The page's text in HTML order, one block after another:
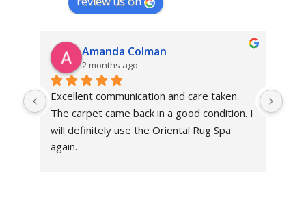
Amanda Colman
2 months ago
Excellent communication and care taken.
The carpet came back in a good condition. I
will definitely use the Oriental Rug Spa
again.